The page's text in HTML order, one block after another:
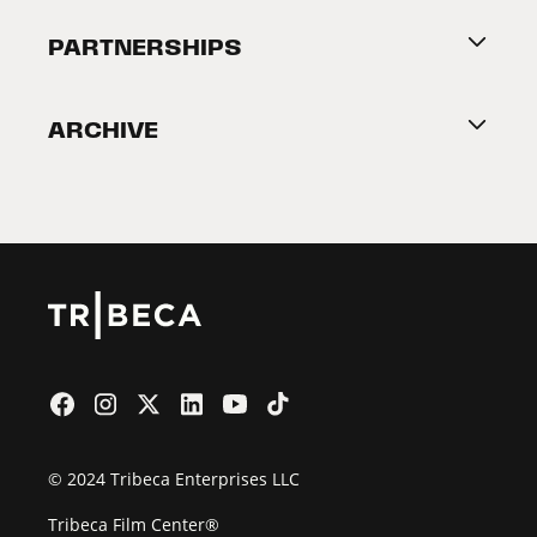
About Tribeca
PARTNERSHIPS
2026 Partners
ARCHIVE
© 2024 Tribeca Enterprises LLC
Tribeca Film Center®